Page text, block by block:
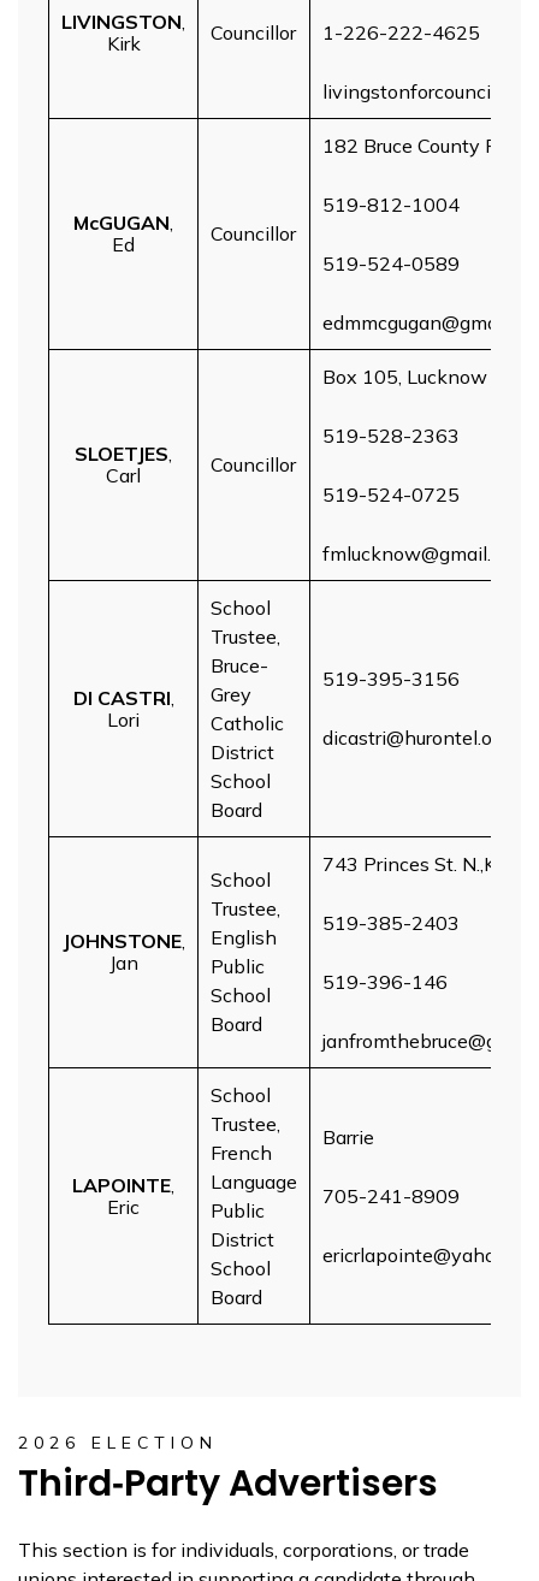
LIVINGSTON
Kirk
Councillor 1-226-222-4625
McGUGAN
Ed
Councillor
182 Bruce County Rd 1,
519-812-1004
519-524-0589
SLOETJES
Carl
Councillor
Box 105, Lucknow
519-528-2363
519-524-0725
fmlucknow@gmail.com
DI CASTRI
Lori
School
Trustee,
Bruce-
Grey
Catholic
District
School
Board
519-395-3156
dicastri@hurontel.on.ca
JOHNSTONE,
Jan
School
Trustee,
English
Public
School
Board
743 Princes St.
519-385-2403
519-396-146
LAPOINTE
Eric
School
Trustee,
French
Language
Public
District
School
Board
Barrie
705-241-8909
2026 ELECTION
Third‑Party Advertisers
This section is for individuals, corporations, or trade